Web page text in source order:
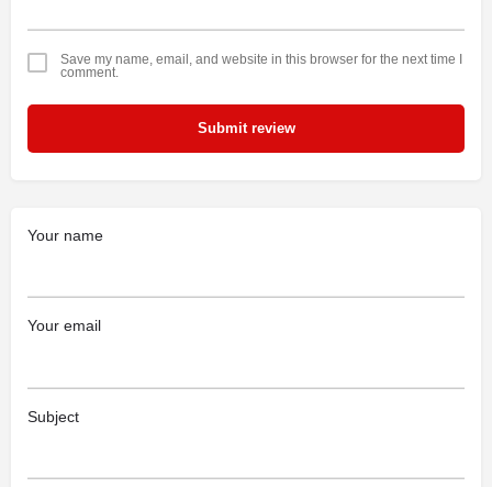
Save my name, email, and website in this browser for the next time I
comment.
Submit review
Your name
Your email
Subject